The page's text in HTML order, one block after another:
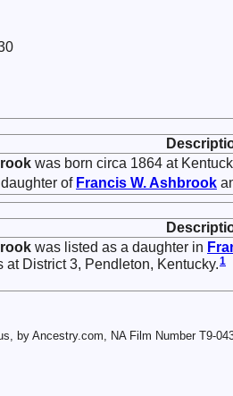
was born circa 1864 at
of Francis W.Ashbrook
was listed as a daughter in
at District 3, Pendleton, Kentucky.1
by Ancestry.com, NA Film Number T9-